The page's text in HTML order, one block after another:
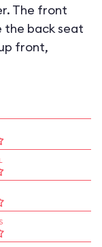
The front
the back seat
front,